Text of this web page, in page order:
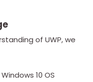
of UWP, we
10 OS